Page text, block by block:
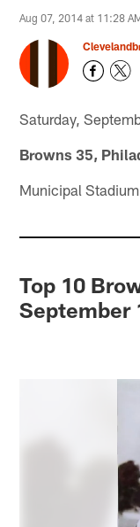
Aug 07, 2014 at 11:28
Saturday,
Browns 35,
Municipal
Top 10
September